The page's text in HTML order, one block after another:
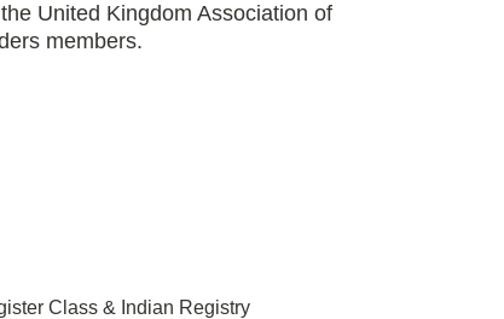
United Kingdom Association of
members.
Class & Indian Registry